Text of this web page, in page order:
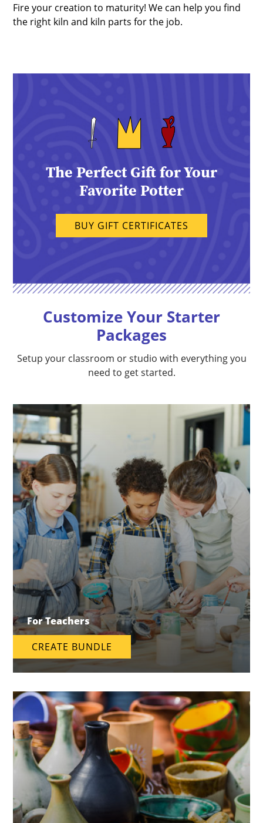
Fire your creation to maturity! We can help you find
the right kiln and kiln parts for the job.
The Perfect Gift for Your
Favorite Potter
BUY GIFT CERTIFICATES
Customize Your Starter
Packages
Setup your classroom or studio with everything you
need to get started.
For Teachers
CREATE BUNDLE